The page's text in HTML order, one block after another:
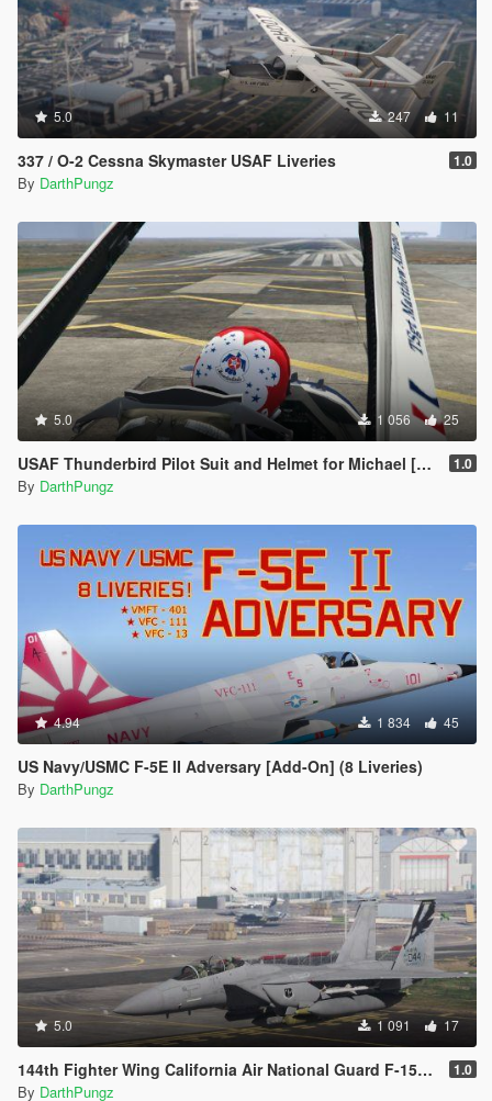
5.0 247 11
337 / O-2 Cessna Skymaster USAF Liveries 1.0
By DarthPungz
5.0 1 056 25
USAF Thunderbird Pilot Suit and Helmet for Michael [Texture & Helmet Model] 1.0
By DarthPungz
4.94 1 834 45
US Navy/USMC F-5E II Adversary [Add-On] (8 Liveries)
By DarthPungz
5.0 1 091 17
144th Fighter Wing California Air National Guard F-15E [Livery] 1.0
By DarthPungz